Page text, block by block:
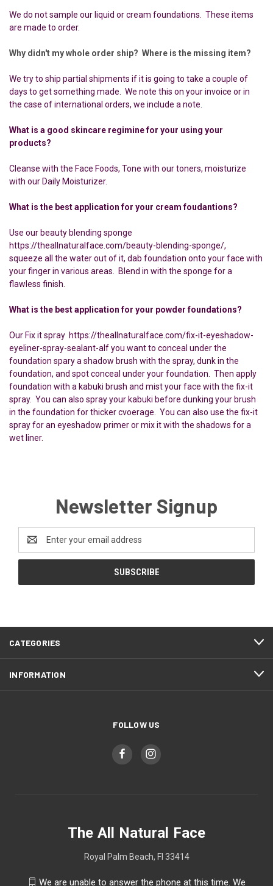
We do not sample our liquid or cream foundations. These items
are made to order.
Why didn't my whole order ship? Where is the missing item?
We try to ship partial shipments if it is going to take a couple of
days to get something made. We note this on your invoice or in
the case of international orders, we include a note.
What is a good skincare regimine for your using your
products?
Cleanse with the Face Foods, Tone with our toners, moisturize
with our Daily Moisturizer.
What is the best application for your cream foudantions?
Use our beauty blending sponge
https://theallnaturalface.com/beauty-blending-sponge/,
squeeze all the water out of it, dab foundation onto your face with
your finger in various areas. Blend in with the sponge for a
flawless finish.
What is the best application for your powder foundations?
Our Fix it spray https://theallnaturalface.com/fix-it-eyeshadow-
eyeliner-spray-sealant-aIf you want to conceal under the
foundation spary a shadow brush with the spray, dunk in the
foundation, and spot conceal under your foundation. Then apply
foundation with a kabuki brush and mist your face with the fix-it
spray. You can also spray your kabuki before dunking your brush
in the foundation for thicker cvoerage. You can also use the fix-it
spray for an eyeshadow primer or mix it with the shadows for a
wet liner.
Newsletter Signup
Address
CATEGORIES
INFORMATION
FOLLOW US
The All Natural Face
Royal Palm Beach, Fl 33414
We are unable to answer the phone at this time. We